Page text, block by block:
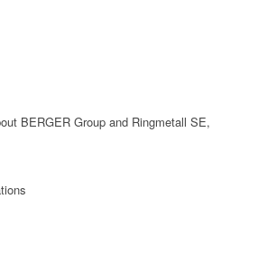
BERGER Group and Ringmetall SE,